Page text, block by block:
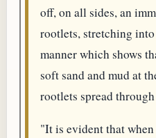
off, on all sides, an
rootlets, stretching
manner which shows
soft sand and mud at
rootlets spread
"It is evident that